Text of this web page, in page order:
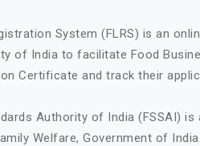
System (FLRS) is an
of India to facilitate Food
Certificate and track their
Authority of India (FSSAI)
Welfare, Government of